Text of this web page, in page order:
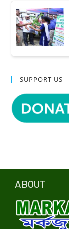
SUPPORT US
ABOUT